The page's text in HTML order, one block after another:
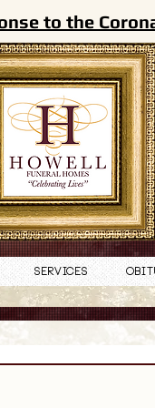
to the
Services